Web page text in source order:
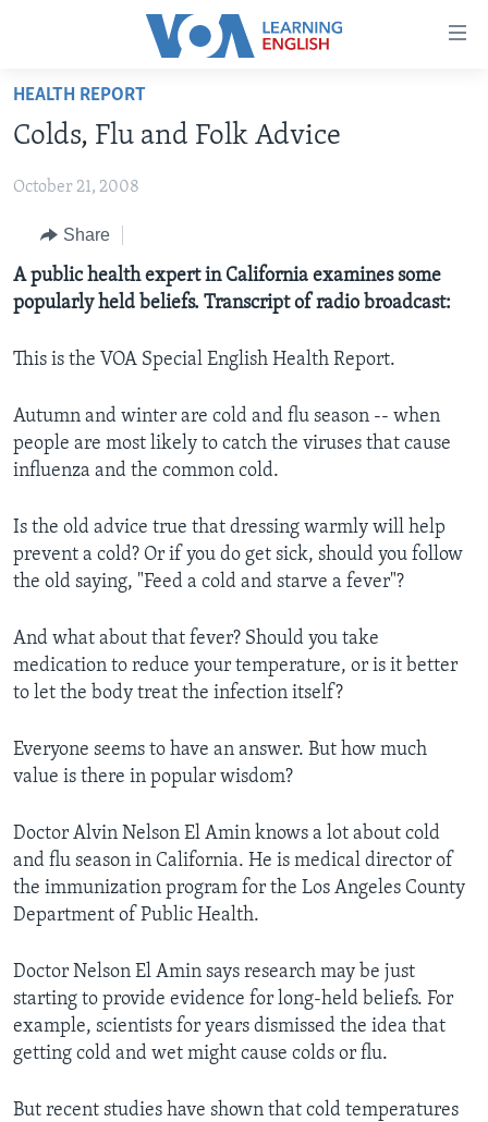
Accessibility
Skip
main
Skip
Navigation
Skip
Search
ABOUT LEARNING ENGLISH
BEGINNING LEVEL
INTERMEDIATE LEVEL
ADVANCED LEVEL
US HISTORY
VIDEO
FOLLOW US
Languages
HEALTH REPORT
Colds, Flu and Folk Advice
October 21, 2008
Share
A public health expert in California examines some
popularly held beliefs. Transcript of radio broadcast:
This is the VOA Special English Health Report.
Autumn and winter are cold and flu season -- when
people are most likely to catch the viruses that cause
influenza and the common cold.
Is the old advice true that dressing warmly will help
prevent a cold? Or if you do get sick, should you follow
the old saying, "Feed a cold and starve a fever"?
And what about that fever? Should you take
medication to reduce your temperature, or is it better
to let the body treat the infection itself?
Everyone seems to have an answer. But how much
value is there in popular wisdom?
Doctor Alvin Nelson El Amin knows a lot about cold
and flu season in California. He is medical director of
the immunization program for the Los Angeles County
Department of Public Health.
Doctor Nelson El Amin says research may be just
starting to provide evidence for long-held beliefs. For
example, scientists for years dismissed the idea that
getting cold and wet might cause colds or flu.
But recent studies have shown that cold temperatures